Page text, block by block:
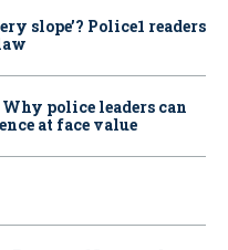
slope’? Police1 readers
police leaders can
at face value